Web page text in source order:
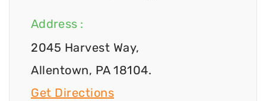
Address :
2045 Harvest Way,
Allentown, PA 18104.
Get Directions